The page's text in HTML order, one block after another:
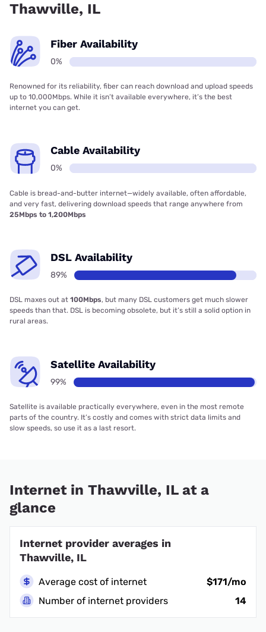
Thawville, IL
Fiber Availability
0%
Renowned for its reliability, fiber can reach download and upload speeds
up to 10,000Mbps. While it isn’t available everywhere, it’s the best
internet you can get.
Cable Availability
0%
Cable is bread-and-butter internet—widely available, often affordable,
and very fast, delivering download speeds that range anywhere from
25Mbps to 1,200Mbps
DSL Availability
89%
DSL maxes out at 100Mbps, but many DSL customers get much slower
speeds than that. DSL is becoming obsolete, but it’s still a solid option in
rural areas.
Satellite Availability
99%
Satellite is available practically everywhere, even in the most remote
parts of the country. It’s costly and comes with strict data limits and
slow speeds, so use it as a last resort.
Internet in Thawville, IL at a
glance
Internet provider averages in
Thawville, IL
Average cost of internet
$171/mo
Number of internet providers
14